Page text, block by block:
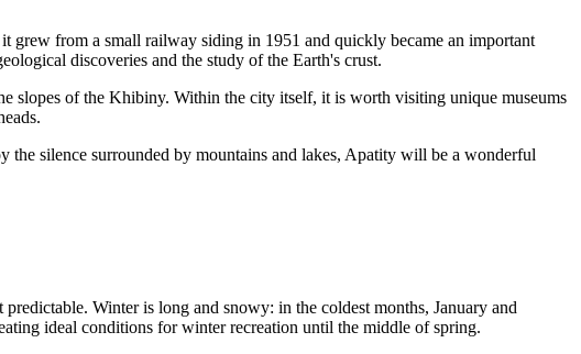
grew from a small railway siding in 1951 and quickly became an important
discoveries and the study of the Earth's crust.
slopes of the Khibiny. Within the city itself, it is worth visiting unique museums
silence surrounded by mountains and lakes, Apatity will be a wonderful
Winter is long and snowy: in the coldest months, January and
ideal conditions for winter recreation until the middle of spring.